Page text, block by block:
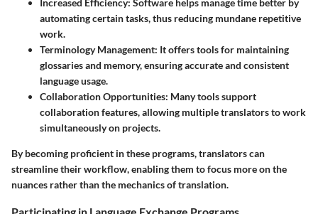
Increased Efficiency: Software helps manage time better by
automating certain tasks, thus reducing mundane repetitive
work.
Terminology Management: It offers tools for maintaining
glossaries and memory, ensuring accurate and consistent
language usage.
Collaboration Opportunities: Many tools support
collaboration features, allowing multiple translators to work
simultaneously on projects.
By becoming proficient in these programs, translators can
streamline their workflow, enabling them to focus more on the
nuances rather than the mechanics of translation.